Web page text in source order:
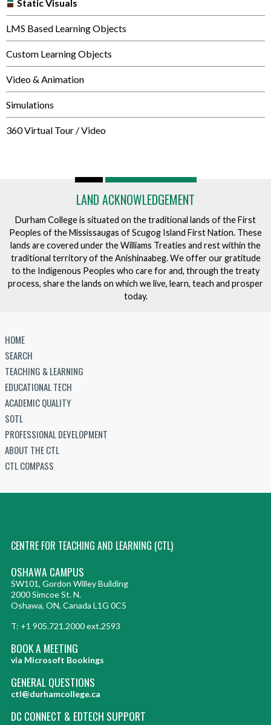
Static Visuals
LMS Based Learning Objects
Custom Learning Objects
Video & Animation
Simulations
360 Virtual Tour / Video
LAND ACKNOWLEDGEMENT
Durham College is situated on the traditional lands of the First
Peoples of the Mississaugas of Scugog Island First Nation. These
lands are covered under the Williams Treaties and rest within the
traditional territory of the Anishinaabeg. We offer our gratitude
to the Indigenous Peoples who care for and, through the treaty
process, share the lands on which we live, learn, teach and prosper
today.
HOME
SEARCH
TEACHING & LEARNING
EDUCATIONAL TECH
ACADEMIC QUALITY
SOTL
PROFESSIONAL DEVELOPMENT
ABOUT THE CTL
CTL COMPASS
CENTRE FOR TEACHING AND LEARNING (CTL)
OSHAWA CAMPUS
SW101, Gordon Willey Building
2000 Simcoe St. N.
Oshawa, ON, Canada L1G 0C5
T: +1 905.721.2000 ext.2593
BOOK A MEETING
via Microsoft Bookings
GENERAL QUESTIONS
ctl@durhamcollege.ca
DC CONNECT & EDTECH SUPPORT